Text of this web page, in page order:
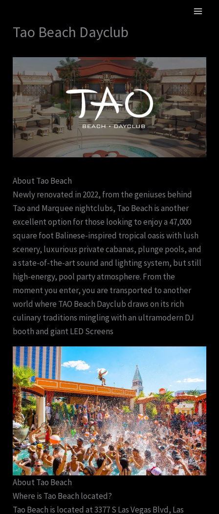
contentTao Beach Dayclub
About Tao Beach
Newly renovated in 2022, from the geniuses behind
Tao and Marquee nightclubs, Tao Beach is another
excellent option for those looking to enjoy a 47,000
square foot Balinese-inspired tropical oasis with lush
scenery, luxurious private cabanas, plunge pools, and
a state-of-the-art sound and lighting system, but still
high-energy, pool party atmosphere. From the
moment you enter, you are transported to another
world where TAO Beach Dayclub draws on its rich
culinary traditions mingling with an ultramodern DJ
booth and giant LED Screens
About Tao Beach
Where is Tao Beach located?
Tao Beach is located at 3377 S Las Vegas Blvd, Las